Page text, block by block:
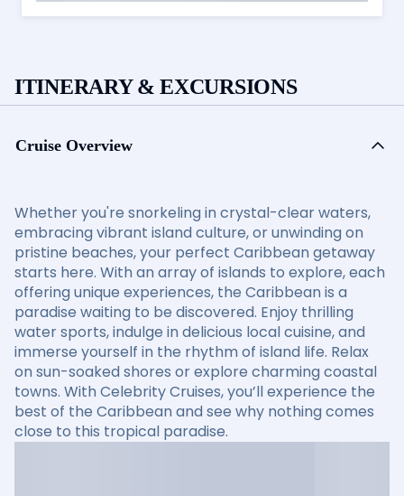
ITINERARY & EXCURSIONS
Cruise Overview
Whether you're snorkeling in crystal-clear waters,
embracing vibrant island culture, or unwinding on
pristine beaches, your perfect Caribbean getaway
starts here. With an array of islands to explore, each
offering unique experiences, the Caribbean is a
paradise waiting to be discovered. Enjoy thrilling
water sports, indulge in delicious local cuisine, and
immerse yourself in the rhythm of island life. Relax
on sun-soaked shores or explore charming coastal
towns. With Celebrity Cruises, you’ll experience the
best of the Caribbean and see why nothing comes
close to this tropical paradise.